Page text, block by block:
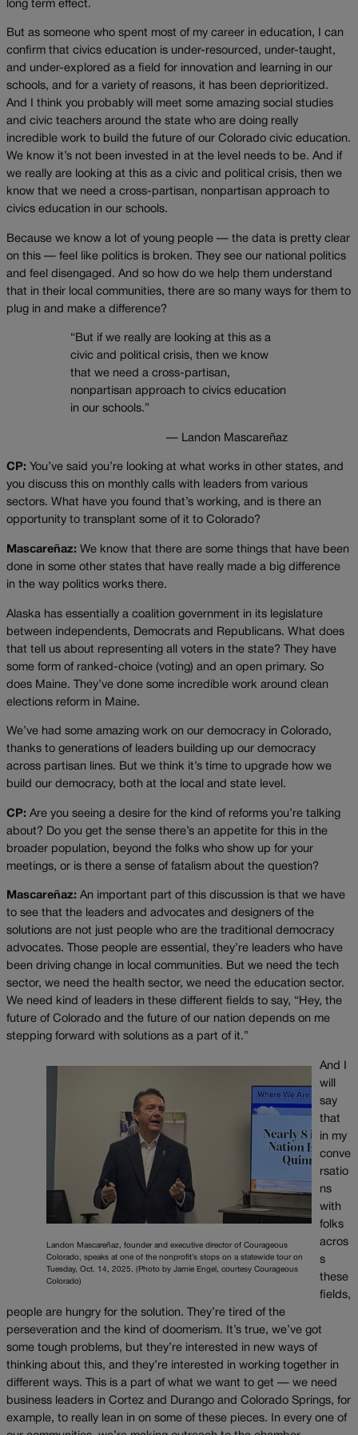
long term effect.
But as someone who spent most of my career in education, I can
confirm that civics education is under-resourced, under-taught,
and under-explored as a field for innovation and learning in our
schools, and for a variety of reasons, it has been deprioritized.
And I think you probably will meet some amazing social studies
and civic teachers around the state who are doing really
incredible work to build the future of our Colorado civic education.
We know it’s not been invested in at the level needs to be. And if
we really are looking at this as a civic and political crisis, then we
know that we need a cross-partisan, nonpartisan approach to
civics education in our schools.
Because we know a lot of young people — the data is pretty clear
on this — feel like politics is broken. They see our national politics
and feel disengaged. And so how do we help them understand
that in their local communities, there are so many ways for them to
plug in and make a difference?
“But if we really are looking at this as a
civic and political crisis, then we know
that we need a cross-partisan,
nonpartisan approach to civics education
in our schools.”
— Landon Mascareñaz
CP: You’ve said you’re looking at what works in other states, and
you discuss this on monthly calls with leaders from various
sectors. What have you found that’s working, and is there an
opportunity to transplant some of it to Colorado?
Mascareñaz: We know that there are some things that have been
done in some other states that have really made a big difference
in the way politics works there.
Alaska has essentially a coalition government in its legislature
between independents, Democrats and Republicans. What does
that tell us about representing all voters in the state? They have
some form of ranked-choice (voting) and an open primary. So
does Maine. They’ve done some incredible work around clean
elections reform in Maine.
We’ve had some amazing work on our democracy in Colorado,
thanks to generations of leaders building up our democracy
across partisan lines. But we think it’s time to upgrade how we
build our democracy, both at the local and state level.
CP: Are you seeing a desire for the kind of reforms you’re talking
about? Do you get the sense there’s an appetite for this in the
broader population, beyond the folks who show up for your
meetings, or is there a sense of fatalism about the question?
Mascareñaz: An important part of this discussion is that we have
to see that the leaders and advocates and designers of the
solutions are not just people who are the traditional democracy
advocates. Those people are essential, they’re leaders who have
been driving change in local communities. But we need the tech
sector, we need the health sector, we need the education sector.
We need kind of leaders in these different fields to say, “Hey, the
future of Colorado and the future of our nation depends on me
stepping forward with solutions as a part of it.”
Landon Mascareñaz, founder and executive director of Courageous
Colorado, speaks at one of the nonprofit’s stops on a statewide tour on
Tuesday, Oct. 14, 2025. (Photo by Jamie Engel, courtesy Courageous
Colorado)
And I
will
say
that
in my
conve
rsatio
ns
with
folks
acros
s
these
fields,
people are hungry for the solution. They’re tired of the
perseveration and the kind of doomerism. It’s true, we’ve got
some tough problems, but they’re interested in new ways of
thinking about this, and they’re interested in working together in
different ways. This is a part of what we want to get — we need
business leaders in Cortez and Durango and Colorado Springs, for
example, to really lean in on some of these pieces. In every one of